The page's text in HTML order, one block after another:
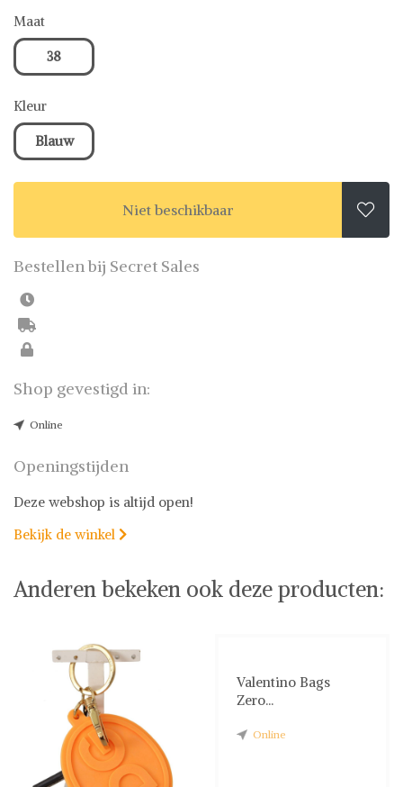
Maat
38
Kleur
Blauw
Niet beschikbaar 
Bestellen bij Secret Sales
Shop gevestigd in:
Online
Openingstijden
Deze webshop is altijd open!
Bekijk de winkel 
Anderen bekeken ook deze producten:
Valentino Bags
Zero...
Online